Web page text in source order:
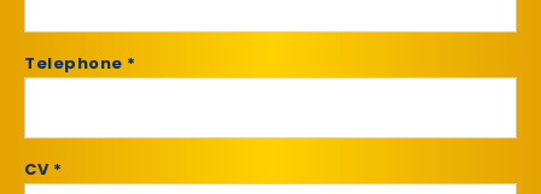
Telephone *
CV *